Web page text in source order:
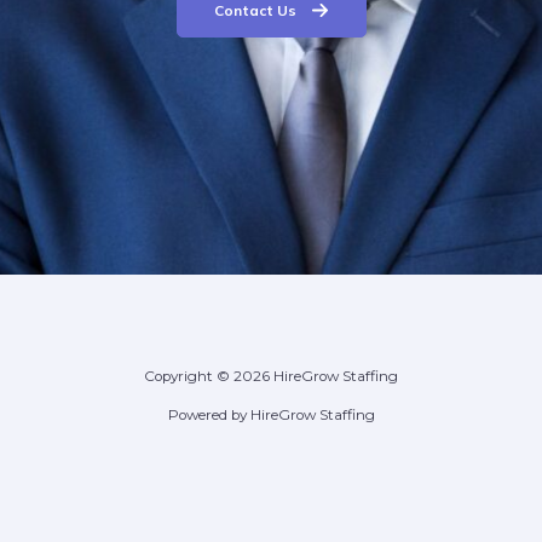
Contact Us
Copyright © 2026 HireGrow Staffing
Powered by HireGrow Staffing